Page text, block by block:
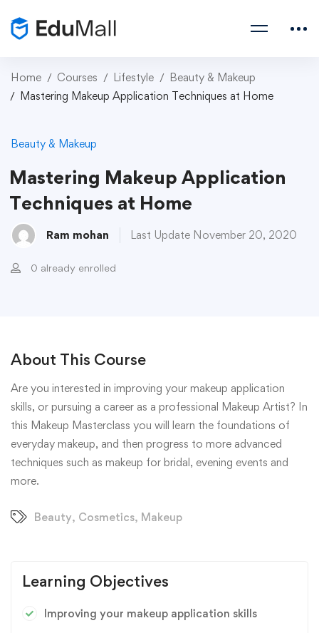
Home Courses Lifestyle
Beauty & Makeup
Mastering Makeup Application Techniques at Home
Beauty & Makeup
Mastering Makeup Application
Techniques at Home
Ram mohan Last Update November 20, 2020
0 already enrolled
About This Course
Are you interested in improving your makeup application
skills, or pursuing a career as a professional Makeup Artist? In
this Makeup Masterclass you will learn the foundations of
everyday makeup, and then progress to more advanced
techniques such as makeup for bridal, evening events and
more.
Beauty, Cosmetics, Makeup
Learning Objectives
Improving your makeup application skills